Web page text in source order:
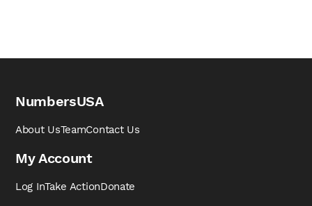
NumbersUSA
About UsTeamContact Us
My Account
Log InTake ActionDonate